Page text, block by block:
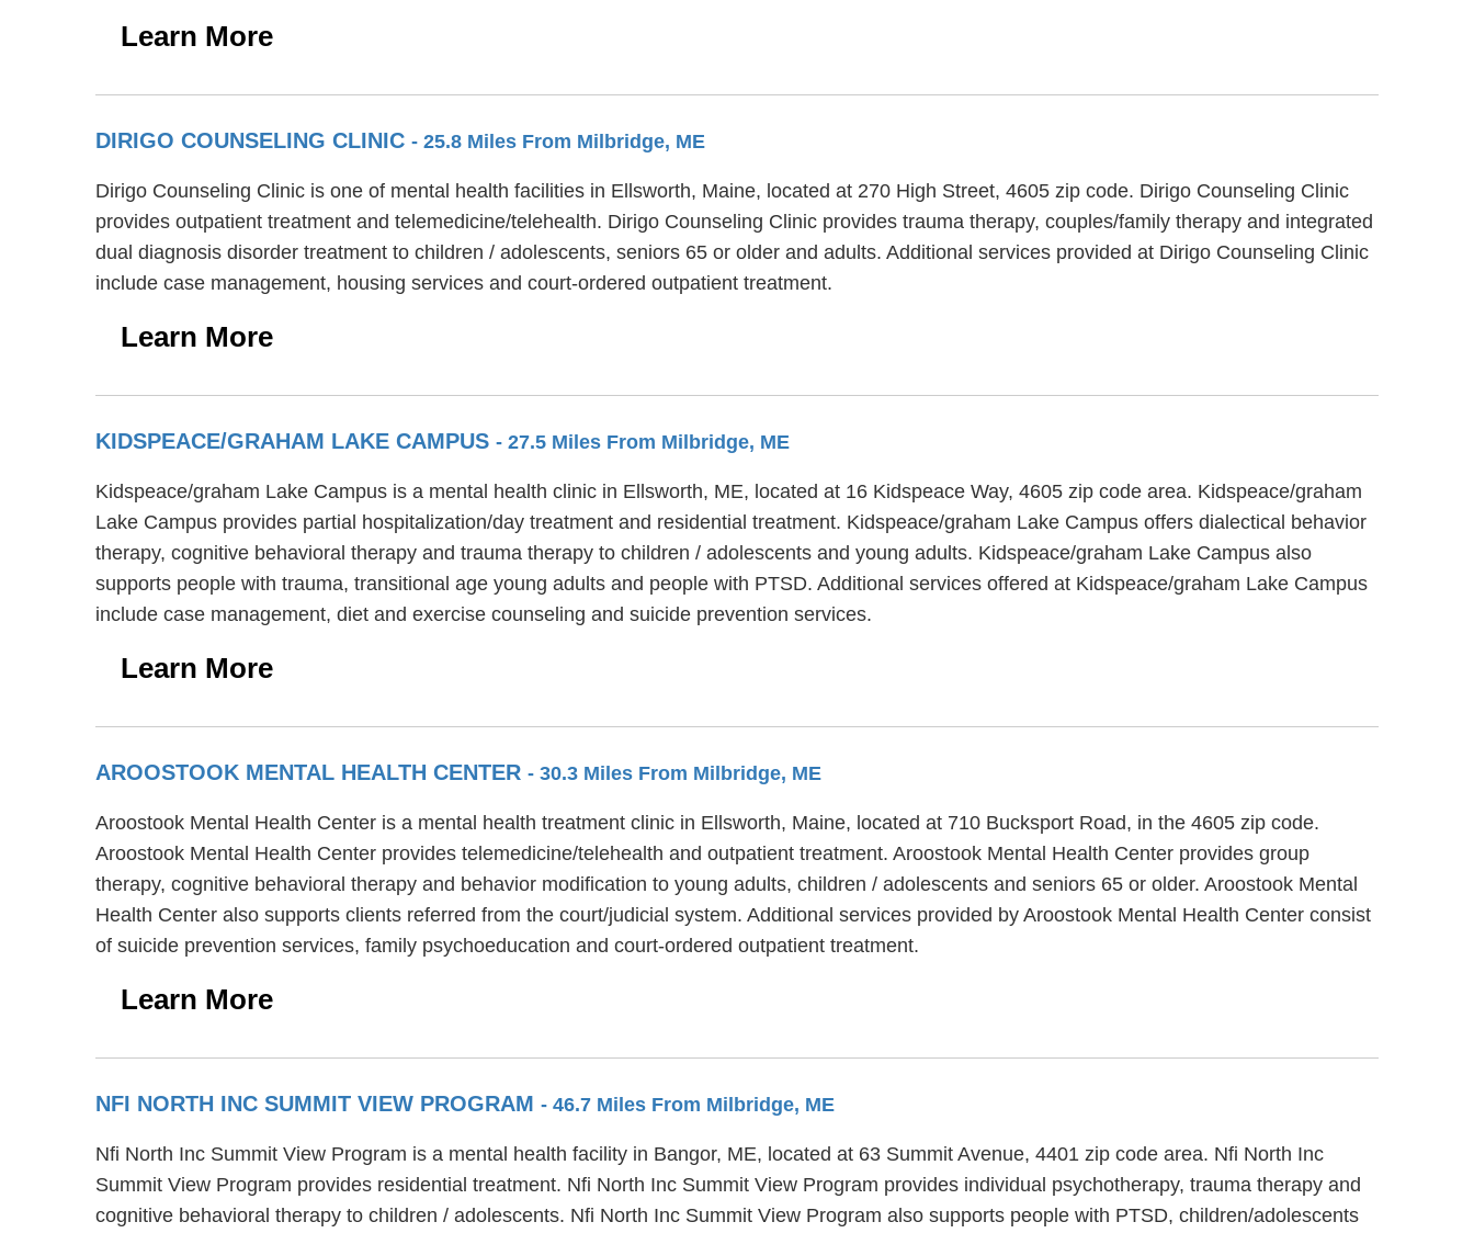
Learn More
DIRIGO COUNSELING CLINIC - 25.8 Miles From Milbridge, ME
Dirigo Counseling Clinic is one of mental health facilities in Ellsworth, Maine, located at 270 High Street, 4605 zip code. Dirigo Counseling Clinic
provides outpatient treatment and telemedicine/telehealth. Dirigo Counseling Clinic provides trauma therapy, couples/family therapy and integrated
dual diagnosis disorder treatment to children / adolescents, seniors 65 or older and adults. Additional services provided at Dirigo Counseling Clinic
include case management, housing services and court-ordered outpatient treatment.
Learn More
KIDSPEACE/GRAHAM LAKE CAMPUS - 27.5 Miles From Milbridge, ME
Kidspeace/graham Lake Campus is a mental health clinic in Ellsworth, ME, located at 16 Kidspeace Way, 4605 zip code area. Kidspeace/graham
Lake Campus provides partial hospitalization/day treatment and residential treatment. Kidspeace/graham Lake Campus offers dialectical behavior
therapy, cognitive behavioral therapy and trauma therapy to children / adolescents and young adults. Kidspeace/graham Lake Campus also
supports people with trauma, transitional age young adults and people with PTSD. Additional services offered at Kidspeace/graham Lake Campus
include case management, diet and exercise counseling and suicide prevention services.
Learn More
AROOSTOOK MENTAL HEALTH CENTER - 30.3 Miles From Milbridge, ME
Aroostook Mental Health Center is a mental health treatment clinic in Ellsworth, Maine, located at 710 Bucksport Road, in the 4605 zip code.
Aroostook Mental Health Center provides telemedicine/telehealth and outpatient treatment. Aroostook Mental Health Center provides group
therapy, cognitive behavioral therapy and behavior modification to young adults, children / adolescents and seniors 65 or older. Aroostook Mental
Health Center also supports clients referred from the court/judicial system. Additional services provided by Aroostook Mental Health Center consist
of suicide prevention services, family psychoeducation and court-ordered outpatient treatment.
Learn More
NFI NORTH INC SUMMIT VIEW PROGRAM - 46.7 Miles From Milbridge, ME
Nfi North Inc Summit View Program is a mental health facility in Bangor, ME, located at 63 Summit Avenue, 4401 zip code area. Nfi North Inc
Summit View Program provides residential treatment. Nfi North Inc Summit View Program provides individual psychotherapy, trauma therapy and
cognitive behavioral therapy to children / adolescents. Nfi North Inc Summit View Program also supports people with PTSD, children/adolescents